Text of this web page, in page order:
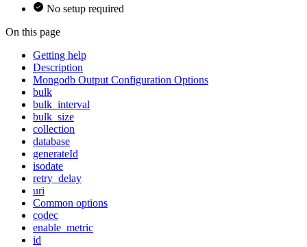
No setup required
On this page
Getting help
Description
Mongodb Output Configuration Options
bulk
bulk_interval
bulk_size
collection
database
generateId
isodate
retry_delay
uri
Common options
codec
enable_metric
id